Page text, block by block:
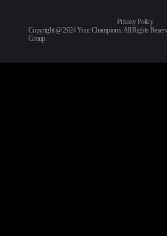
Privacy Policy
Copyright @ 2024 Your Champions. All Rights
Group.